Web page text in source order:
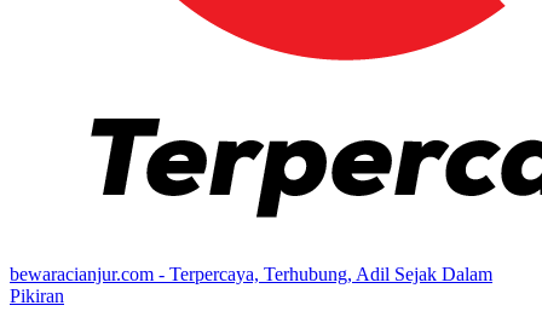
bewaracianjur.com - Terpercaya, Terhubung, Adil Sejak Dalam
Pikiran